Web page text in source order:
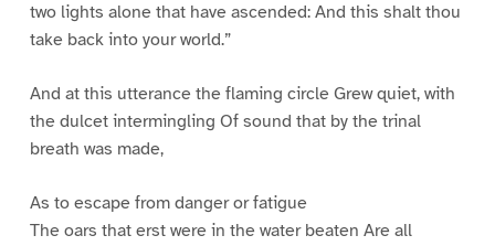
two lights alone that have ascended: And this shalt thou
take back into your world.”
And at this utterance the flaming circle Grew quiet, with
the dulcet intermingling Of sound that by the trinal
breath was made,
As to escape from danger or fatigue
The oars that erst were in the water beaten Are all